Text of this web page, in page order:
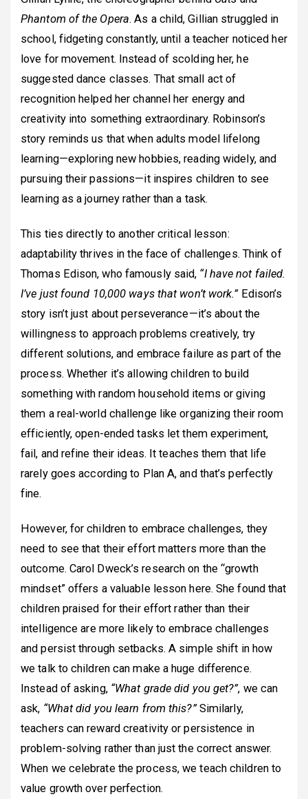
Phantom of the Opera. As a child, Gillian struggled in
school, fidgeting constantly, until a teacher noticed her
love for movement. Instead of scolding her, he
suggested dance classes. That small act of
recognition helped her channel her energy and
creativity into something extraordinary. Robinson’s
story reminds us that when adults model lifelong
learning—exploring new hobbies, reading widely, and
pursuing their passions—it inspires children to see
learning as a journey rather than a task.
This ties directly to another critical lesson:
adaptability thrives in the face of challenges. Think of
Thomas Edison, who famously said, “I have not failed.
I’ve just found 10,000 ways that won’t work.”Edison’s
story isn’t just about perseverance—it’s about the
willingness to approach problems creatively, try
different solutions, and embrace failure as part of the
process. Whether it’s allowing children to build
something with random household items or giving
them a real-world challenge like organizing their room
efficiently, open-ended tasks let them experiment,
fail, and refine their ideas. It teaches them that life
rarely goes according to Plan A, and that’s perfectly
fine.
However, for children to embrace challenges, they
need to see that their effort matters more than the
outcome. Carol Dweck’s research on the “growth
mindset” offers a valuable lesson here. She found that
children praised for their effort rather than their
intelligence are more likely to embrace challenges
and persist through setbacks. A simple shift in how
we talk to children can make a huge difference.
Instead of asking, “What grade did you get?”, we can
ask, “What did you learn from this?”Similarly,
teachers can reward creativity or persistence in
problem-solving rather than just the correct answer.
When we celebrate the process, we teach children to
value growth over perfection.